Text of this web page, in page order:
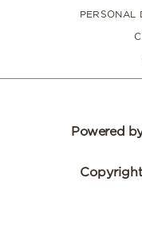
PERSONAL
Powered